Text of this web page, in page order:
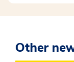
Other